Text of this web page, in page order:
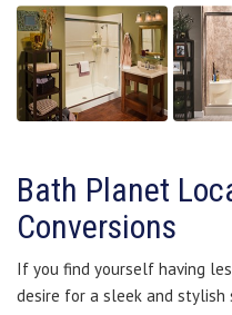
Bath Planet
Conversions
If you find yourself having
desire for a sleek and